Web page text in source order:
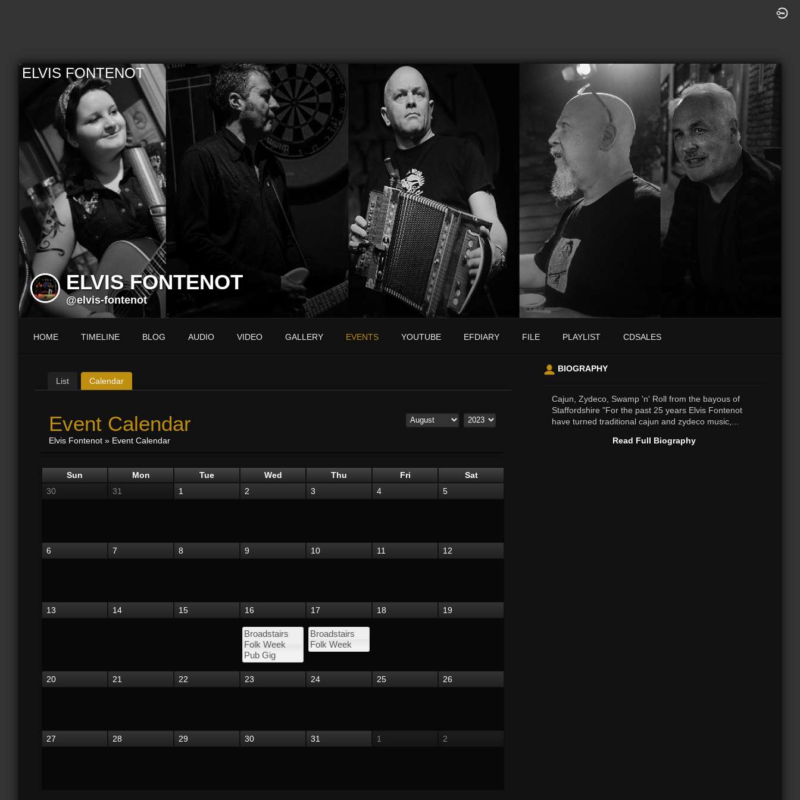
ELVIS FONTENOT
ELVIS FONTENOT
@elvis-fontenot
HOME TIMELINE BLOG AUDIO VIDEO GALLERY EVENTS YOUTUBE EFDIARY FILE PLAYLIST CDSALES
List Calendar
Event Calendar
Elvis Fontenot » Event Calendar
Sun Mon Tue Wed Thu Fri
Sat
30
31 1 2 3 4 5
6 7 8 9 10 11 12
13 14 15 16
Broadstairs
Folk Week
Pub Gig
17
Broadstairs
Folk Week
18 19
20 21 22 23 24 25 26
27 28 29 30 31 1 2
BIOGRAPHY
Cajun, Zydeco, Swamp 'n' Roll from the bayous of
Staffordshire "For the past 25 years Elvis Fontenot
have turned traditional cajun and zydeco music,...
Read Full Biography